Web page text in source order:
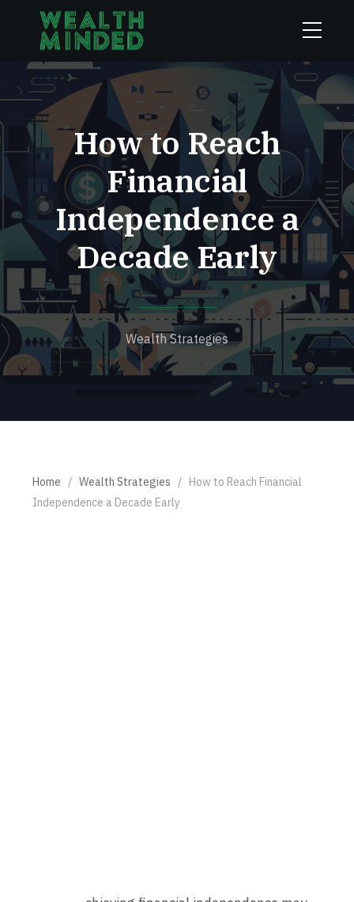
How to Reach
Financial
Independence a
Decade Early
Wealth Strategies
Home / Wealth Strategies / How to Reach Financial
Independence a Decade Early